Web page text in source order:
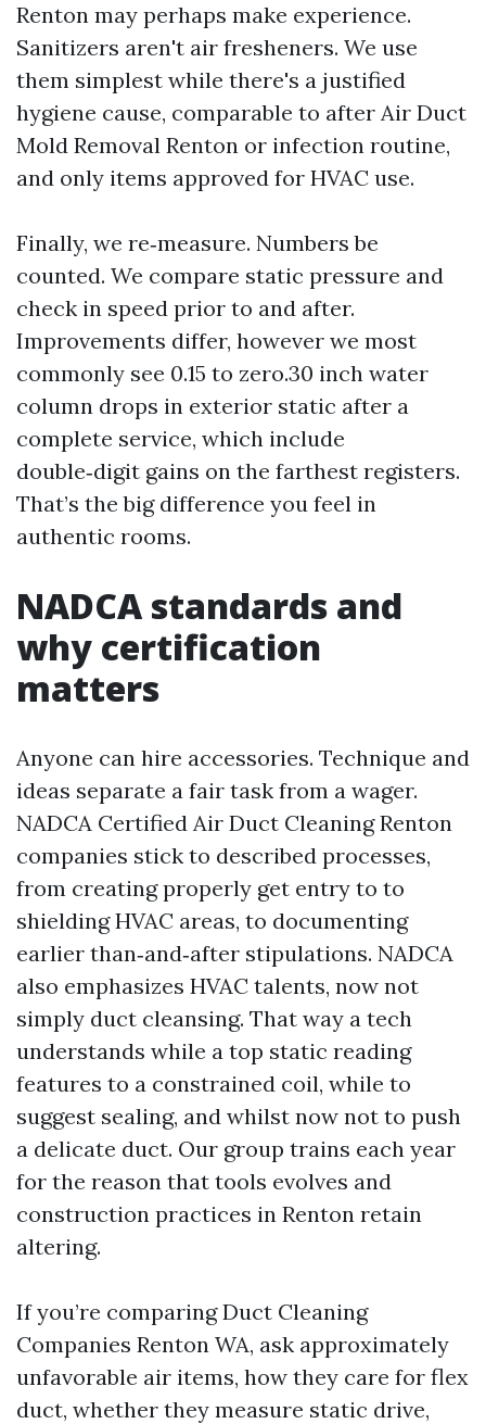
Renton may perhaps make experience.
Sanitizers aren't air fresheners. We use
them simplest while there's a justified
hygiene cause, comparable to after Air Duct
Mold Removal Renton or infection routine,
and only items approved for HVAC use.
Finally, we re‑measure. Numbers be
counted. We compare static pressure and
check in speed prior to and after.
Improvements differ, however we most
commonly see 0.15 to zero.30 inch water
column drops in exterior static after a
complete service, which include
double‑digit gains on the farthest registers.
That’s the big difference you feel in
authentic rooms.
NADCA standards and
why certification
matters
Anyone can hire accessories. Technique and
ideas separate a fair task from a wager.
NADCA Certified Air Duct Cleaning Renton
companies stick to described processes,
from creating properly get entry to to
shielding HVAC areas, to documenting
earlier than‑and‑after stipulations. NADCA
also emphasizes HVAC talents, now not
simply duct cleansing. That way a tech
understands while a top static reading
features to a constrained coil, while to
suggest sealing, and whilst now not to push
a delicate duct. Our group trains each year
for the reason that tools evolves and
construction practices in Renton retain
altering.
If you’re comparing Duct Cleaning
Companies Renton WA, ask approximately
unfavorable air items, how they care for flex
duct, whether they measure static drive,